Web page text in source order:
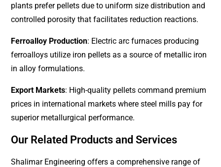
plants prefer pellets due to uniform size distribution and
controlled porosity that facilitates reduction reactions.
Ferroalloy Production: Electric arc furnaces producing
ferroalloys utilize iron pellets as a source of metallic iron
in alloy formulations.
Export Markets: High-quality pellets command premium
prices in international markets where steel mills pay for
superior metallurgical performance.
Our Related Products and Services
Shalimar Engineering offers a comprehensive range of